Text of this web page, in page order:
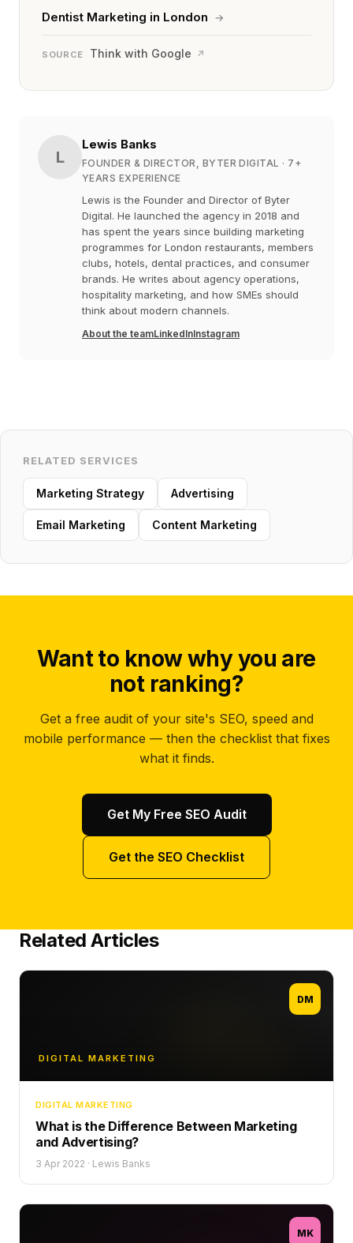
Dentist Marketing in London →
SOURCE Think with Google ↗
L
Lewis Banks
FOUNDER & DIRECTOR, BYTER DIGITAL · 7+
YEARS EXPERIENCE
Lewis is the Founder and Director of Byter
Digital. He launched the agency in 2018 and
has spent the years since building marketing
programmes for London restaurants, members
clubs, hotels, dental practices, and consumer
brands. He writes about agency operations,
hospitality marketing, and how SMEs should
think about modern channels.
About the teamLinkedInInstagram
RELATED SERVICES
Marketing Strategy Advertising
Email Marketing Content Marketing
Want to know why you are
not ranking?
Get a free audit of your site's SEO, speed and
mobile performance — then the checklist that fixes
what it finds.
Get My Free SEO Audit
Get the SEO Checklist
Related Articles
DM
DIGITAL MARKETING
DIGITAL MARKETING
What is the Difference Between Marketing
and Advertising?
3 Apr 2022 · Lewis Banks
MK